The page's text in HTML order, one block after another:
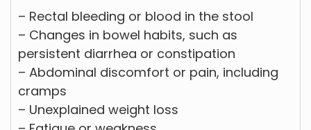
– Rectal bleeding or blood in the stool
– Changes in bowel habits, such as
persistent diarrhea or constipation
– Abdominal discomfort or pain, including
cramps
– Unexplained weight loss